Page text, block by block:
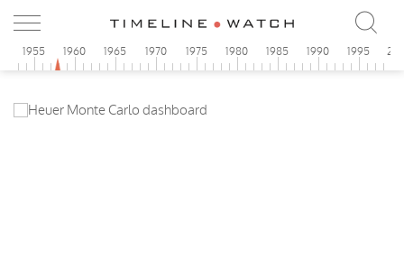
1955 1960 1965 1970 1975 1980 1985 1990 1995